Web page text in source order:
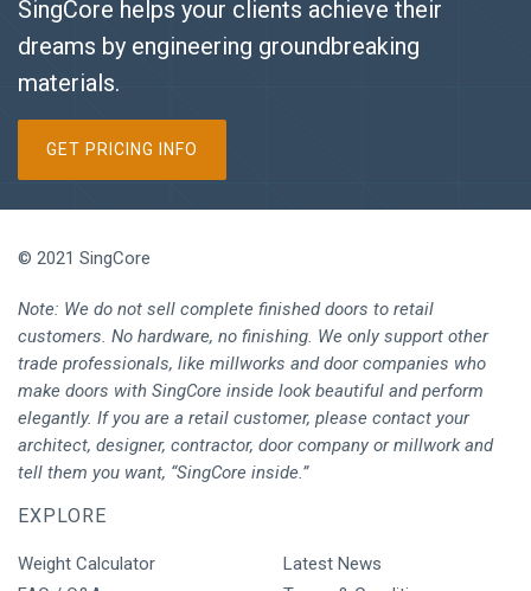
SingCore helps your clients achieve their
dreams by engineering groundbreaking
materials.
GET PRICING INFO
© 2021 SingCore
Note: We do not sell complete finished doors to retail
customers. No hardware, no finishing. We only support other
trade professionals, like millworks and door companies who
make doors with SingCore inside look beautiful and perform
elegantly. If you are a retail customer, please contact your
architect, designer, contractor, door company or millwork and
tell them you want, “SingCore inside.”
EXPLORE
Weight Calculator
Latest News